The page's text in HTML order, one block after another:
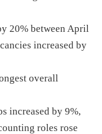
20% between April
increased by
overall
increased by 9%,
roles rose